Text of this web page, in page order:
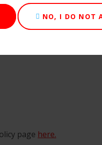
page here.
NO, I DO NOT